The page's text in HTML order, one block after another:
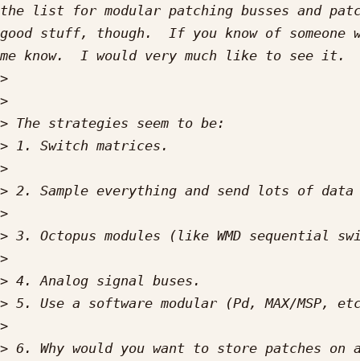
the list for modular patching busses and
good stuff, though.  If you know of
>
>
>
>
>
>
>
>
>
>
>
>
>